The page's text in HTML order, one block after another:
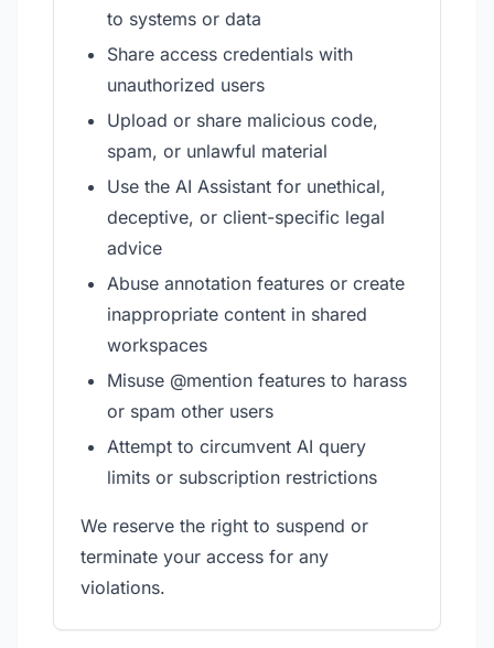
to systems or data
Share access credentials with
unauthorized users
Upload or share malicious code,
spam, or unlawful material
Use the AI Assistant for unethical,
deceptive, or client-specific legal
advice
Abuse annotation features or create
inappropriate content in shared
workspaces
Misuse @mention features to harass
or spam other users
Attempt to circumvent AI query
limits or subscription restrictions
We reserve the right to suspend or
terminate your access for any
violations.